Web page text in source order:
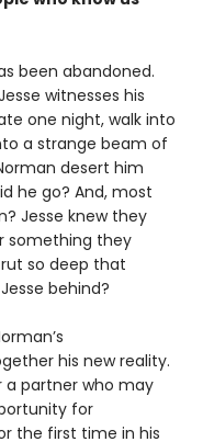
been abandoned.
witnesses his
one night, walk into
a strange beam of
desert him
he go? And, most
Jesse knew they
something they
so deep that
behind?
his new reality.
partner who may
for
the first time in his